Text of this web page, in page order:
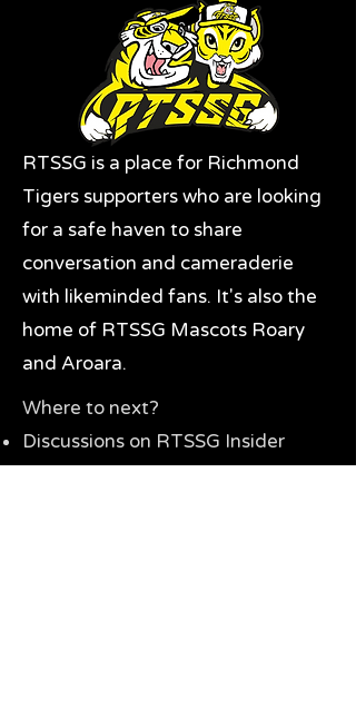
RTSSG is a place for Richmond
Tigers supporters who are looking
for a safe haven to share
conversation and cameraderie
with likeminded fans. It's also the
home of RTSSG Mascots Roary
and Aroara.
Where to next?
Discussions on RTSSG Insider